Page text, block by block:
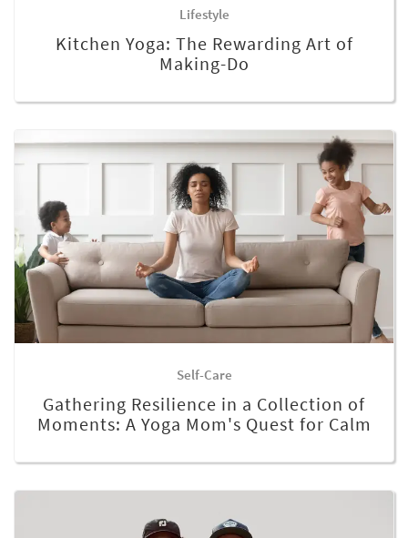
Lifestyle
Kitchen Yoga: The Rewarding Art of
Making-Do
Self-Care
Gathering Resilience in a Collection of
Moments: A Yoga Mom's Quest for Calm